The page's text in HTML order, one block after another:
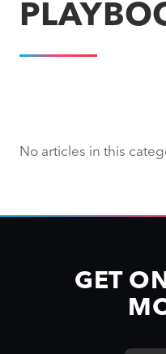
No articles in this
GET